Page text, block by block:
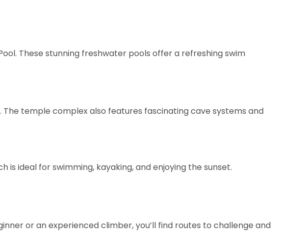
These stunning freshwater pools offer a refreshing swim
temple complex also features fascinating cave systems and
is ideal for swimming, kayaking, and enjoying the sunset.
or an experienced climber, you’ll find routes to challenge and